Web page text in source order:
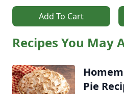
Add To Cart
Recipes You May
Pie